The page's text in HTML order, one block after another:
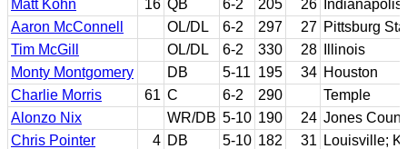
Matt Kohn
16 QB 6-2 205 26
Indianapolis
Aaron McConnell
OL/DL 6-2 297 27 Pittsburg
Tim McGill
OL/DL 6-2 330 28
Illinois
Monty Montgomery
DB 5-11 195 34 Houston
Charlie Morris
61 C 6-2 290
Temple
Alonzo Nix
WR/DB 5-10 190 24 Jones
Chris Pointer
4 DB 5-10 182 31
Louisville;